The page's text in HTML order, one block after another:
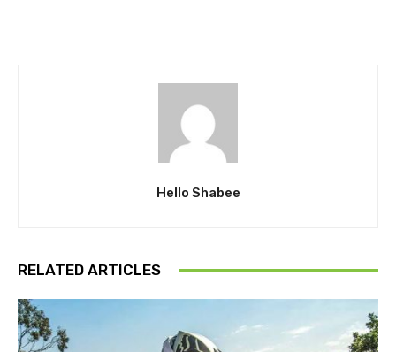
Hello Shabee
RELATED ARTICLES